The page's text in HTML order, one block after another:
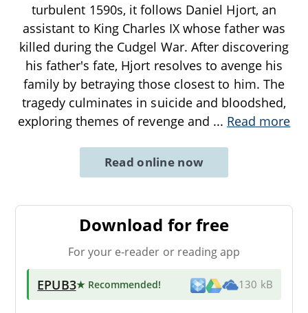
turbulent 1590s, it follows Daniel Hjort, an
assistant to King Charles IX whose father was
killed during the Cudgel War. After discovering
his father's fate, Hjort resolves to avenge his
family by betraying those closest to him. The
tragedy culminates in suicide and bloodshed,
exploring themes of revenge and ... Read more
Read online now
Download for free
For your e-reader or reading app
EPUB3★ Recommended! 130 kB